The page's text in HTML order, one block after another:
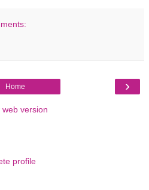
›
Home
web version
profile